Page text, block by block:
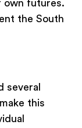
own futures.
the South
several
this